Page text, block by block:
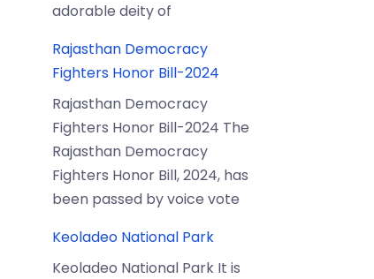
adorable deity of
Rajasthan Democracy
Fighters Honor Bill-2024
Rajasthan Democracy
Fighters Honor Bill-2024 The
Rajasthan Democracy
Fighters Honor Bill, 2024, has
been passed by voice vote
Keoladeo National Park
Keoladeo National Park It is